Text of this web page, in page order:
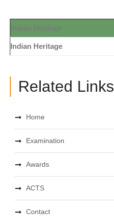
Indian Heritage
Indian Heritage
Related Links
Home
Examination
Awards
ACTS
Contact